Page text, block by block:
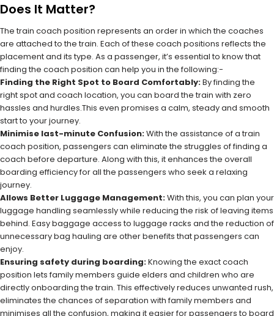
Does It Matter?
The train coach position represents an order in which the coaches
are attached to the train. Each of these coach positions reflects the
placement and its type. As a passenger, it’s essential to know that
finding the coach position can help you in the following:-
Finding the Right Spot to Board Comfortably:By finding the
right spot and coach location, you can board the train with zero
hassles and hurdles.This even promises a calm, steady and smooth
start to your journey.
Minimise last-minute Confusion:With the assistance of a train
coach position, passengers can eliminate the struggles of finding a
coach before departure. Along with this, it enhances the overall
boarding efficiency for all the passengers who seek a relaxing
journey.
Allows Better Luggage Management:With this, you can plan your
luggage handling seamlessly while reducing the risk of leaving items
behind. Easy baggage access to luggage racks and the reduction of
unnecessary bag hauling are other benefits that passengers can
enjoy.
Ensuring safety during boarding:Knowing the exact coach
position lets family members guide elders and children who are
directly onboarding the train. This effectively reduces unwanted rush,
eliminates the chances of separation with family members and
minimises all the confusion, making it easier for passengers to board